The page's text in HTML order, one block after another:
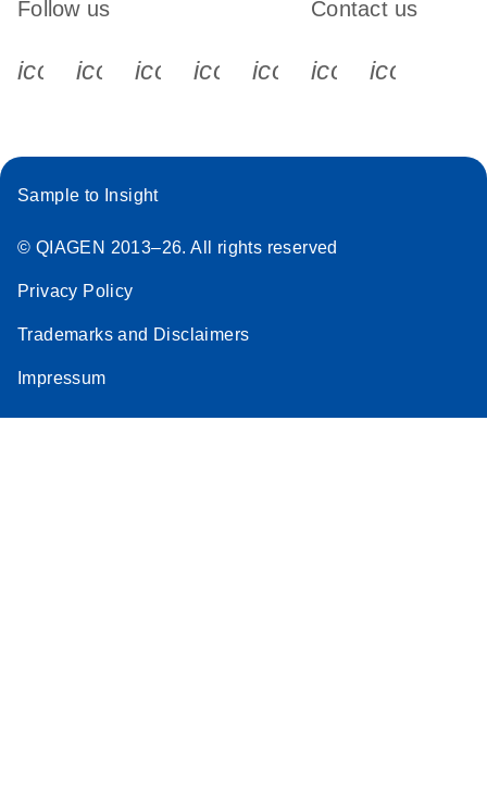
Follow us
icon_0340_cc_gen_x-s
icon_0066_linkedin-s
icon_0064_facebook-s
icon_0065_instagram-s
Contact us
Sample to Insight
© QIAGEN 2013–26. All rights reserved
Privacy Policy
Trademarks and Disclaimers
Impressum